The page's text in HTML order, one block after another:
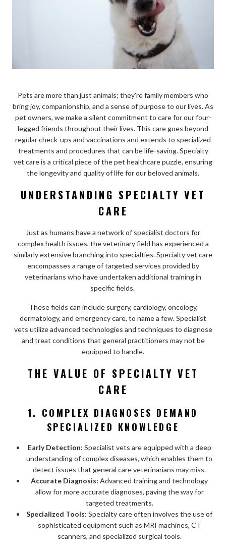
Pets are more than just animals; they’re family members who
bring joy, companionship, and a sense of purpose to our lives. As
pet owners, we make a silent commitment to care for our four-
legged friends throughout their lives. This care goes beyond
regular check-ups and vaccinations and extends to specialized
treatments and procedures that can be life-saving. Specialty
vet care is a critical piece of the pet healthcare puzzle, ensuring
the longevity and quality of life for our beloved animals.
UNDERSTANDING SPECIALTY VET
CARE
Just as humans have a network of specialist doctors for
complex health issues, the veterinary field has experienced a
similarly extensive branching into specialties. Specialty vet care
encompasses a range of targeted services provided by
veterinarians who have undertaken additional training in
specific fields.
These fields can include surgery, cardiology, oncology,
dermatology, and emergency care, to name a few. Specialist
vets utilize advanced technologies and techniques to diagnose
and treat conditions that general practitioners may not be
equipped to handle.
THE VALUE OF SPECIALTY VET
CARE
1. COMPLEX DIAGNOSES DEMAND
SPECIALIZED KNOWLEDGE
Early Detection: Specialist vets are equipped with a deep
understanding of complex diseases, which enables them to
detect issues that general care veterinarians may miss.
Accurate Diagnosis: Advanced training and technology
allow for more accurate diagnoses, paving the way for
targeted treatments.
Specialized Tools: Specialty care often involves the use of
sophisticated equipment such as MRI machines, CT
scanners, and specialized surgical tools.